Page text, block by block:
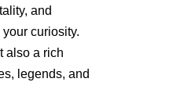
and
curiosity.
also a rich
legends, and